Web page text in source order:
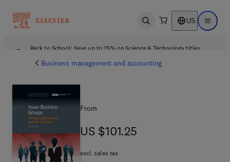
Open search US Open
Back to School: Save up to 25% on Science & Technology titles.
Business management and accounting
From
US $101.25
US $101.25
excl. sales tax